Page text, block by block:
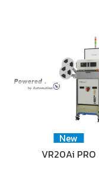
New
VR20Ai PRO